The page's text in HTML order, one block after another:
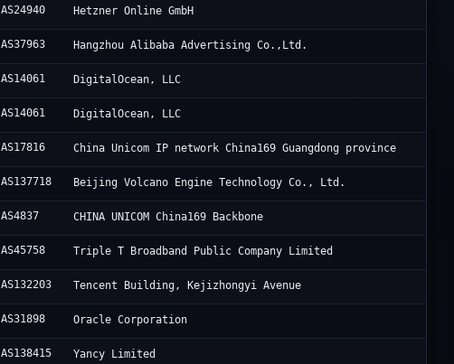
AS24940 Hetzner Online GmbH
AS37963 Hangzhou Alibaba Advertising Co.,Ltd.
AS14061 DigitalOcean, LLC
AS14061 DigitalOcean, LLC
AS17816 China Unicom IP network China169 Guangdong province
AS137718 Beijing Volcano Engine Technology Co., Ltd.
AS4837 CHINA UNICOM China169 Backbone
AS45758 Triple T Broadband Public Company Limited
AS132203 Tencent Building, Kejizhongyi Avenue
AS31898 Oracle Corporation
AS138415 Yancy Limited